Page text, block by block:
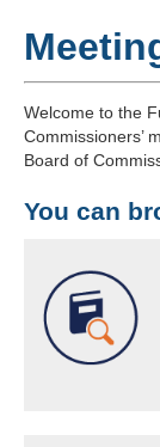
Welcome to the
Commissioners’
Board of
You can